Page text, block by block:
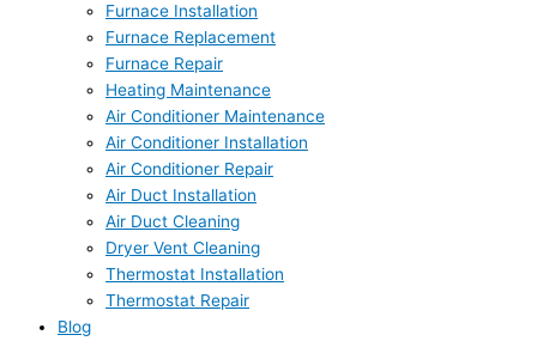
Furnace Installation
Furnace Replacement
Furnace Repair
Heating Maintenance
Air Conditioner Maintenance
Air Conditioner Installation
Air Conditioner Repair
Air Duct Installation
Air Duct Cleaning
Dryer Vent Cleaning
Thermostat Installation
Thermostat Repair
Blog